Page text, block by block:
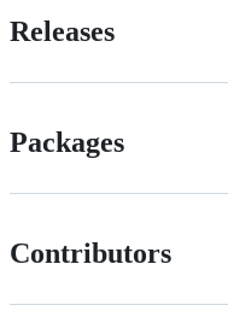
Releases
Packages
Contributors